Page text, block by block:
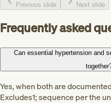
Previous slide Next slide
Frequently asked
Can essential hypertension and
Yes, when both are
Excludes1; sequence per the